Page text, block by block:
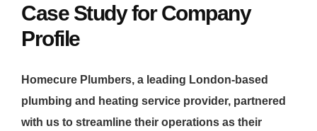
Case Study for Company
Profile
Homecure Plumbers, a leading London-based
plumbing and heating service provider, partnered
with us to streamline their operations as their